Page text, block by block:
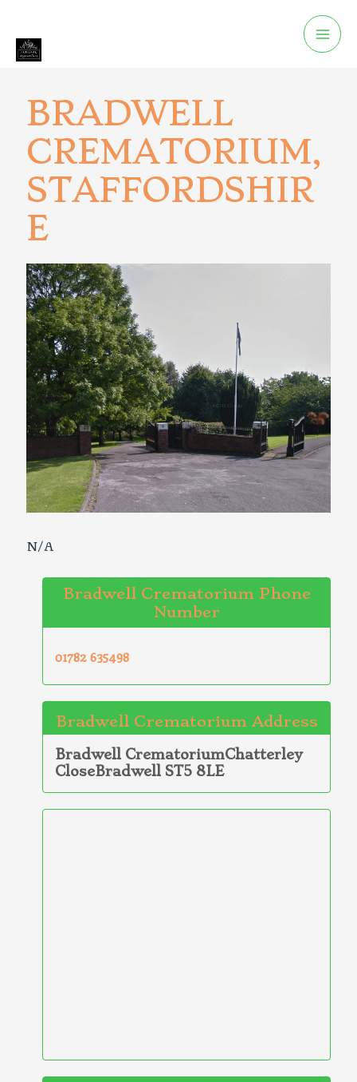
BRADWELL
CREMATORIUM,
STAFFORDSHIR
E
N/A
Bradwell Crematorium Phone
Number
01782 635498
Bradwell Crematorium Address
Bradwell CrematoriumChatterley
CloseBradwell ST5 8LE